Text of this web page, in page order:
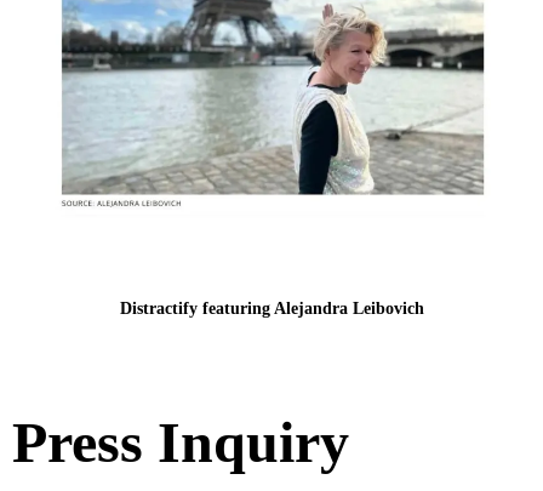
Distractify featuring Alejandra Leibovich
Press Inquiry